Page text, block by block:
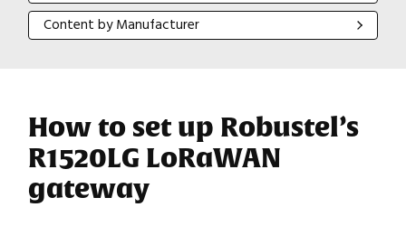
Content by Manufacturer
Content by Manufacturer
How to set up Robustel’s
R1520LG LoRaWAN
gateway